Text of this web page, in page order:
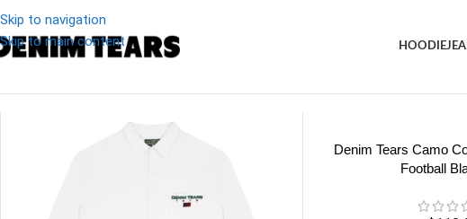
Skip to navigation
Skip to main content
HOODIE
Denim Tears Camo
Football